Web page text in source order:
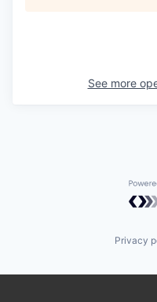
See more
Privacy